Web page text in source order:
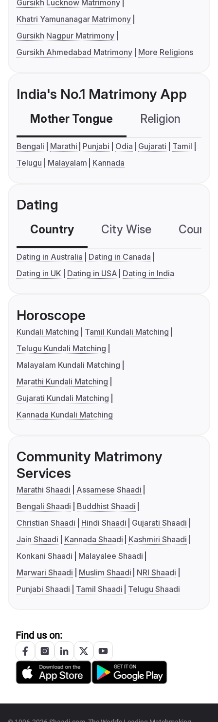
Gursikh Lucknow Matrimony
Khatri Yamunanagar Matrimony
Gursikh Nagpur Matrimony
Gursikh Ahmedabad Matrimony
More Religions
India's No.1 Matrimony App
Mother Tongue Religion
Bengali Marathi Punjabi Odia Gujarati
Tamil
Telugu
Malayalam Kannada
Dating
Country City Wise
Dating in Australia
Dating in Canada
Dating in UK
Dating in USA Dating in India
Horoscope
Kundali Matching
Tamil Kundali Matching
Telugu Kundali Matching
Malayalam Kundali Matching
Marathi Kundali Matching
Gujarati Kundali Matching
Kannada Kundali Matching
Community Matrimony
Services
Marathi Shaadi
Assamese Shaadi
Bengali Shaadi
Buddhist Shaadi
Christian Shaadi
Hindi Shaadi
Gujarati Shaadi
Jain Shaadi
Kannada Shaadi
Kashmiri Shaadi
Konkani Shaadi
Malayalee Shaadi
Marwari Shaadi
Muslim Shaadi
NRI Shaadi
Punjabi Shaadi
Tamil Shaadi Telugu Shaadi
Find us on: